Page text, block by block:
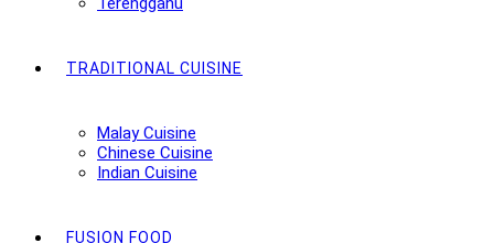
TRADITIONAL CUISINE
Malay Cuisine
Chinese Cuisine
Indian Cuisine
FUSION FOOD